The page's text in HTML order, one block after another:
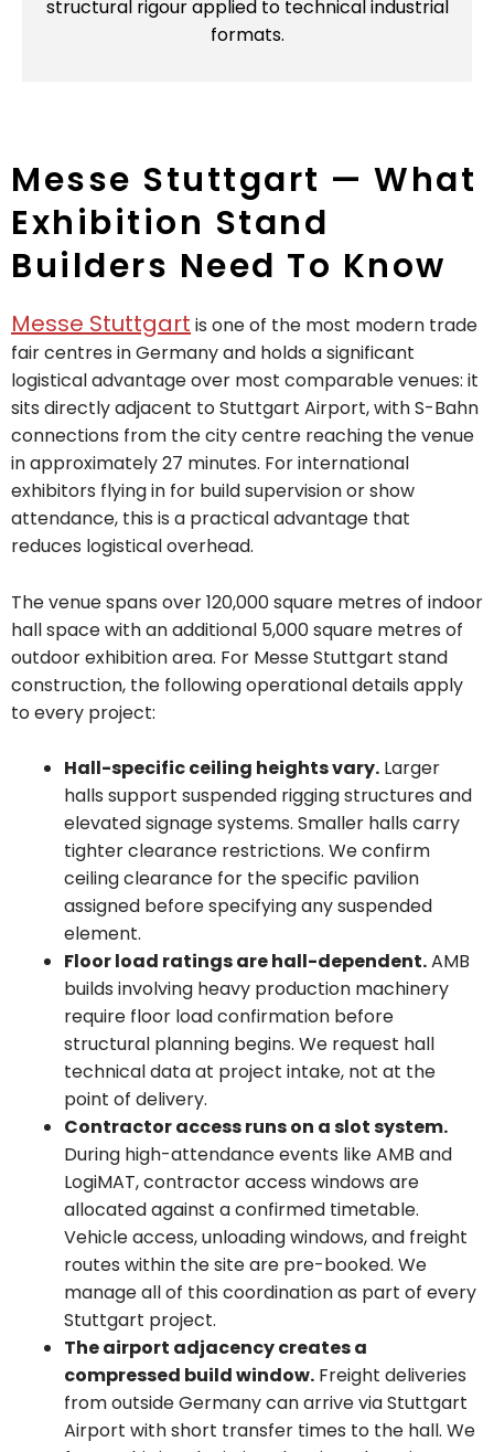
structural rigour applied to technical industrial
formats.
Messe Stuttgart — What
Exhibition Stand
Builders Need To Know
Messe Stuttgart is one of the most modern trade
fair centres in Germany and holds a significant
logistical advantage over most comparable venues: it
sits directly adjacent to Stuttgart Airport, with S-Bahn
connections from the city centre reaching the venue
in approximately 27 minutes. For international
exhibitors flying in for build supervision or show
attendance, this is a practical advantage that
reduces logistical overhead.
The venue spans over 120,000 square metres of indoor
hall space with an additional 5,000 square metres of
outdoor exhibition area. For Messe Stuttgart stand
construction, the following operational details apply
to every project:
Hall-specific ceiling heights vary. Larger
halls support suspended rigging structures and
elevated signage systems. Smaller halls carry
tighter clearance restrictions. We confirm
ceiling clearance for the specific pavilion
assigned before specifying any suspended
element.
Floor load ratings are hall-dependent.AMB
builds involving heavy production machinery
require floor load confirmation before
structural planning begins. We request hall
technical data at project intake, not at the
point of delivery.
Contractor access runs on a slot system.
During high-attendance events like AMB and
LogiMAT, contractor access windows are
allocated against a confirmed timetable.
Vehicle access, unloading windows, and freight
routes within the site are pre-booked. We
manage all of this coordination as part of every
Stuttgart project.
The airport adjacency creates a
compressed build window. Freight deliveries
from outside Germany can arrive via Stuttgart
Airport with short transfer times to the hall. We